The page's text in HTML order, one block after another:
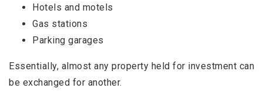
Hotels and motels
Gas stations
Parking garages
Essentially, almost any property held for investment can
be exchanged for another.